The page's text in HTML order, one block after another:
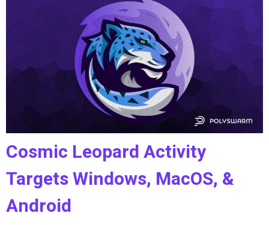
Cosmic Leopard Activity
Targets Windows, MacOS, &
Android